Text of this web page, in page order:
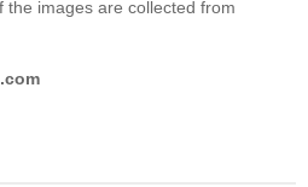
the images are collected from